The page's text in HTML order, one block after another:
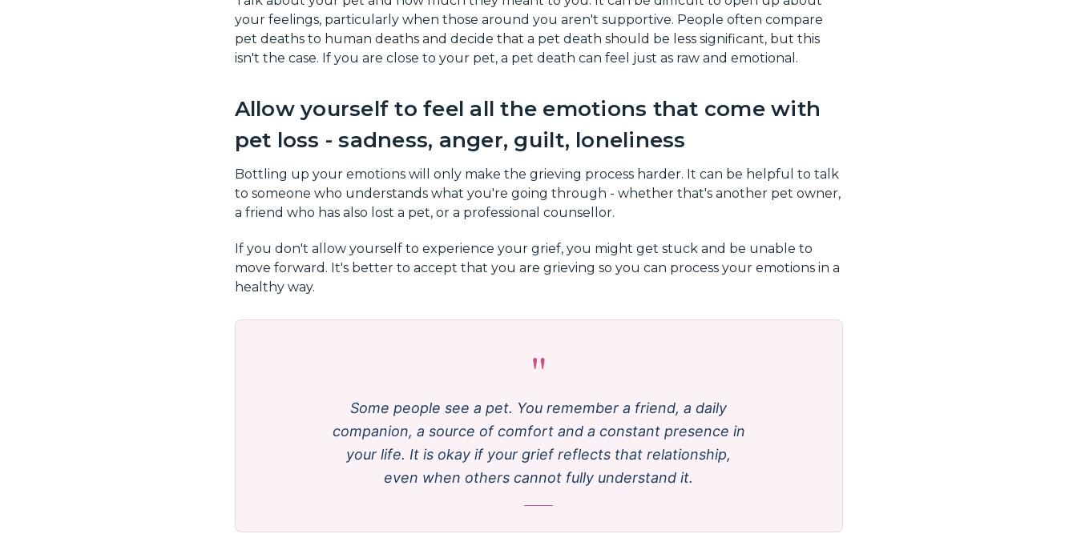
your feelings, particularly when those around you aren't supportive. People often compare
pet deaths to human deaths and decide that a pet death should be less significant, but this
isn't the case. If you are close to your pet, a pet death can feel just as raw and emotional.
Allow yourself to feel all the emotions that come with
pet loss - sadness, anger, guilt, loneliness
Bottling up your emotions will only make the grieving process harder. It can be helpful to talk
to someone who understands what you're going through - whether that's another pet owner,
a friend who has also lost a pet, or a professional counsellor.
If you don't allow yourself to experience your grief, you might get stuck and be unable to
move forward. It's better to accept that you are grieving so you can process your emotions in a
healthy way.
"
Some people see a pet. You remember a friend, a daily
companion, a source of comfort and a constant presence in
your life. It is okay if your grief reflects that relationship,
even when others cannot fully understand it.